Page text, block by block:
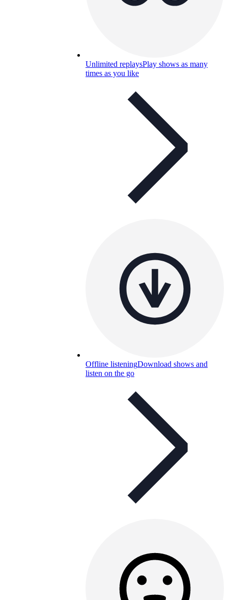
Unlimited replaysPlay shows as many
times as you like
Offline listeningDownload shows and
listen on the go